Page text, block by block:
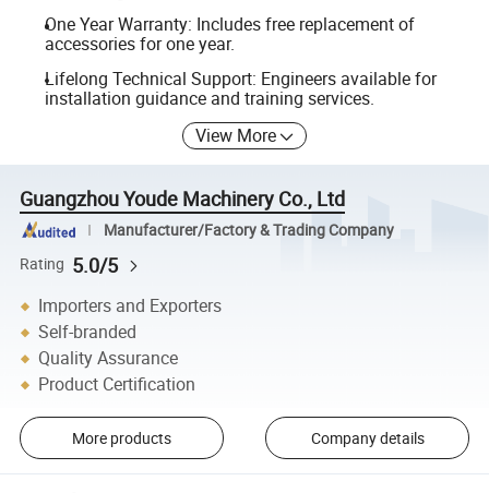
One Year Warranty: Includes free replacement of
accessories for one year.
Lifelong Technical Support: Engineers available for
installation guidance and training services.
View More
Guangzhou Youde Machinery Co., Ltd
Manufacturer/Factory & Trading Company
Rating 5.0/5
Importers and Exporters
Self-branded
Quality Assurance
Product Certification
More products Company details